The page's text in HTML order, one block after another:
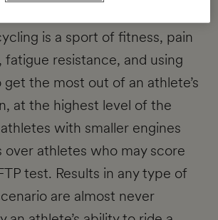
is a sport of fitness, pain
resistance, and using
the most out of an athlete’s
at the highest level of the
with smaller engines
over athletes who may score
test. Results in any type of
are almost never